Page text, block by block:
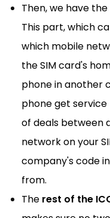
Then, we have the
This part, which
which mobile
the SIM card's
phone in another
phone get
of deals between
network on your
company's code
from.
The rest of the